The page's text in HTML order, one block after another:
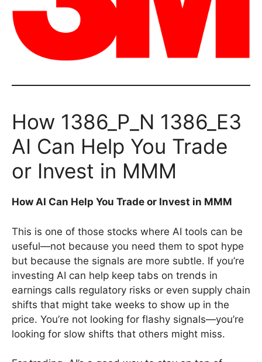
How 1386_P_N 1386_E3
AI Can Help You Trade
or Invest in MMM
How AI Can Help You Trade or Invest in MMM
This is one of those stocks where AI tools can be
useful—not because you need them to spot hype
but because the signals are more subtle. If you’re
investing AI can help keep tabs on trends in
earnings calls regulatory risks or even supply chain
shifts that might take weeks to show up in the
price. You’re not looking for flashy signals—you’re
looking for slow shifts that others might miss.